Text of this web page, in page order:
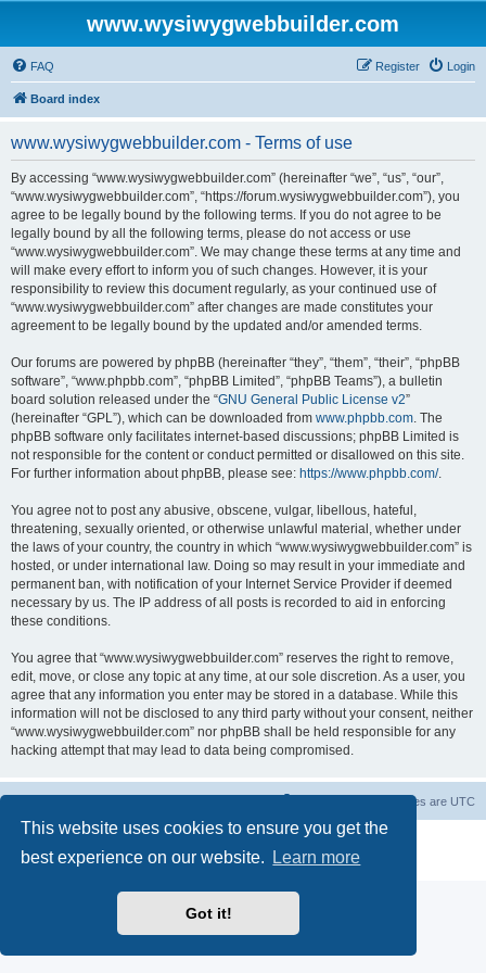
This website uses cookies to ensure you get the
best experience on our website.
Learn more
Got it!
www.wysiwygwebbuilder.com
FAQ Login
Register
Board index
www.wysiwygwebbuilder.com - Terms of use
By accessing “www.wysiwygwebbuilder.com” (hereinafter “we”, “us”, “our”,
“www.wysiwygwebbuilder.com”, “https://forum.wysiwygwebbuilder.com”), you
agree to be legally bound by the following terms. If you do not agree to be
legally bound by all the following terms, please do not access or use
“www.wysiwygwebbuilder.com”. We may change these terms at any time and
will make every effort to inform you of such changes. However, it is your
responsibility to review this document regularly, as your continued use of
“www.wysiwygwebbuilder.com” after changes are made constitutes your
agreement to be legally bound by the updated and/or amended terms.
Our forums are powered by phpBB (hereinafter “they”, “them”, “their”, “phpBB
software”, “www.phpbb.com”, “phpBB Limited”, “phpBB Teams”), a bulletin
board solution released under the “GNU General Public License v2”
(hereinafter “GPL”), which can be downloaded from www.phpbb.com. The
phpBB software only facilitates internet-based discussions; phpBB Limited is
not responsible for the content or conduct permitted or disallowed on this site.
For further information about phpBB, please see: https://www.phpbb.com/.
You agree not to post any abusive, obscene, vulgar, libellous, hateful,
threatening, sexually oriented, or otherwise unlawful material, whether under
the laws of your country, the country in which “www.wysiwygwebbuilder.com” is
hosted, or under international law. Doing so may result in your immediate and
permanent ban, with notification of your Internet Service Provider if deemed
necessary by us. The IP address of all posts is recorded to aid in enforcing
these conditions.
You agree that “www.wysiwygwebbuilder.com” reserves the right to remove,
edit, move, or close any topic at any time, at our sole discretion. As a user, you
agree that any information you enter may be stored in a database. While this
information will not be disclosed to any third party without your consent, neither
“www.wysiwygwebbuilder.com” nor phpBB shall be held responsible for any
hacking attempt that may lead to data being compromised.
All times are UTC
® Forum Software © phpBB Limited
Privacy|Terms